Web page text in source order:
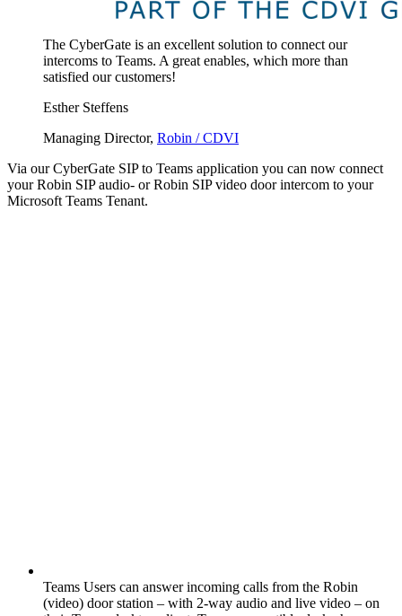
The CyberGate is an excellent solution to connect our
intercoms to Teams. A great enables, which more than
satisfied our customers!
Esther Steffens
Managing Director, Robin / CDVI
Via our CyberGate SIP to Teams application you can now connect
your Robin SIP audio- or Robin SIP video door intercom to your
Microsoft Teams Tenant.
Teams Users can answer incoming calls from the Robin
(video) door station – with 2-way audio and live video – on